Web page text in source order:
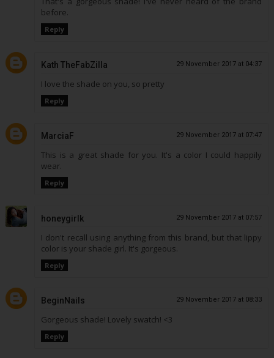
before.
Reply
Kath TheFabZilla 29 November 2017 at 04:37
I love the shade on you, so pretty
Reply
MarciaF 29 November 2017 at 07:47
This is a great shade for you. It's a color I could happily
wear.
Reply
honeygirlk 29 November 2017 at 07:57
I don't recall using anything from this brand, but that lippy
color is your shade girl. It's gorgeous.
Reply
BeginNails 29 November 2017 at 08:33
Gorgeous shade! Lovely swatch! <3
Reply